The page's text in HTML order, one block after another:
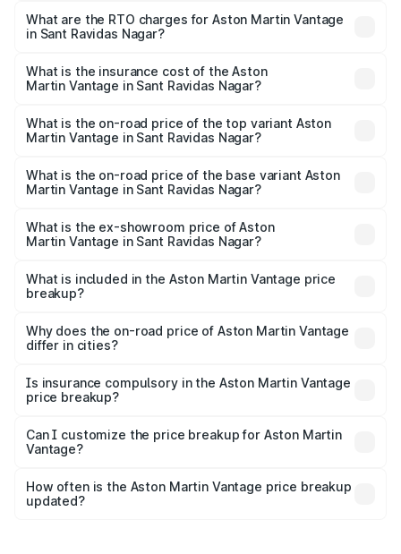
from ₹3.15 Cr and ₹3.35 Cr. On-road prices vary across
cities based on registration fees, insurance, and other
What are the RTO charges for Aston Martin Vantage
in Sant Ravidas Nagar?
Martin Vantage in Sant Ravidas Nagar will be ₹37.74 lakhs.
What is the insurance cost of the Aston
Martin Vantage in Sant Ravidas Nagar?
Martin Vantage in Sant Ravidas Nagar is ₹14.84 lakhs
What is the on-road price of the top variant Aston
Martin Vantage in Sant Ravidas Nagar?
Lakh in Sant Ravidas Nagar.
What is the on-road price of the base variant Aston
Martin Vantage in Sant Ravidas Nagar?
Lakh in Sant Ravidas Nagar.
What is the ex-showroom price of Aston
Martin Vantage in Sant Ravidas Nagar?
Martin Vantage in Sant Ravidas Nagar is ₹3.77 Cr.
What is included in the Aston Martin Vantage price
breakup?
charges, insurance, road tax, handling fees, and optional
accessories.
Why does the on-road price of Aston Martin Vantage
differ in cities?
charges, taxes, and insurance costs.
Is insurance compulsory in the Aston Martin Vantage
price breakup?
Yes, at least third-party insurance is mandatory in India,
and it is included in the on-road price breakup.
Can I customize the price breakup for Aston Martin
Vantage?
accessories, or different insurance plans, which will adjust
the final breakup.
How often is the Aston Martin Vantage price breakup
updated?